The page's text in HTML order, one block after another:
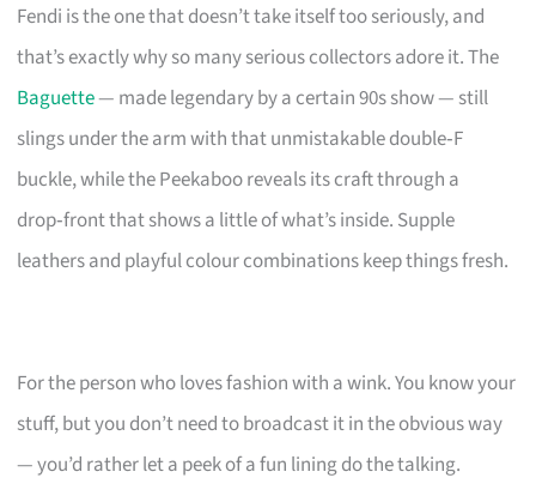
Fendi is the one that doesn’t take itself too seriously, and
that’s exactly why so many serious collectors adore it. The
Baguette— made legendary by a certain 90s show — still
slings under the arm with that unmistakable double‑F
buckle, while the Peekaboo reveals its craft through a
drop‑front that shows a little of what’s inside. Supple
leathers and playful colour combinations keep things fresh.
For the person who loves fashion with a wink. You know your
stuff, but you don’t need to broadcast it in the obvious way
— you’d rather let a peek of a fun lining do the talking.